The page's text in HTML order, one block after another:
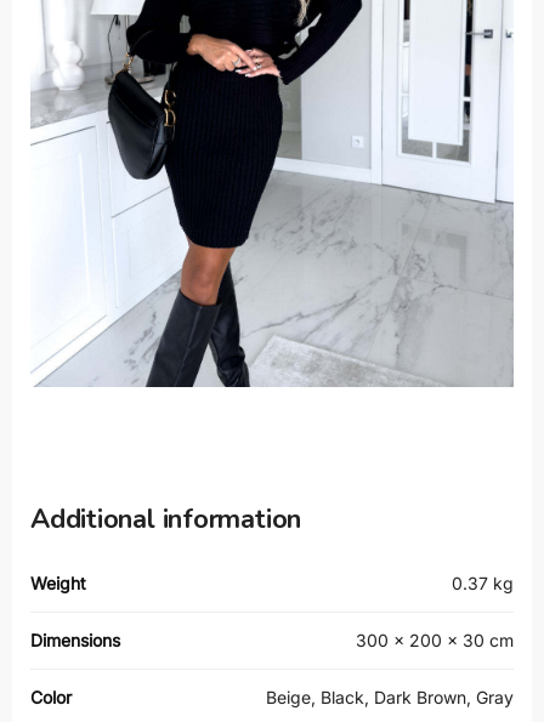
Additional information
Weight 0.37 kg
Dimensions 300 × 200 × 30 cm
Color Beige, Black, Dark Brown, Gray